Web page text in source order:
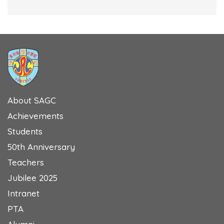
About SAGC
Achievements
Students
50th Anniversary
Teachers
Jubilee 2025
Intranet
PTA